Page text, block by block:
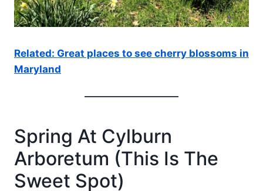
Related: Great places to see cherry blossoms in
Maryland
Spring At Cylburn
Arboretum (This Is The
Sweet Spot)